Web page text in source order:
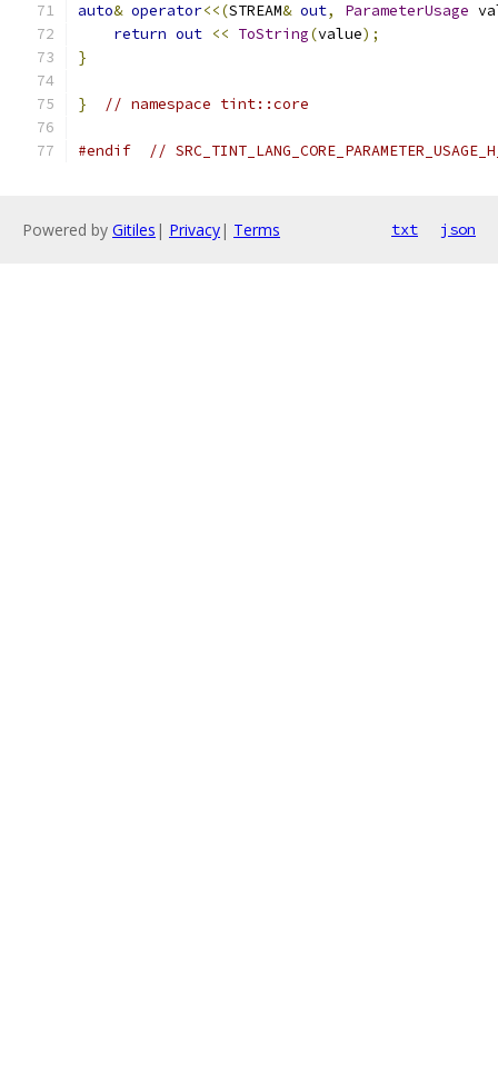
auto& operator<<(STREAM& out, ParameterUsage
return out << ToString(value);
}
} // namespace tint::core
#endif //
Powered by Gitiles | Privacy| Terms txt json